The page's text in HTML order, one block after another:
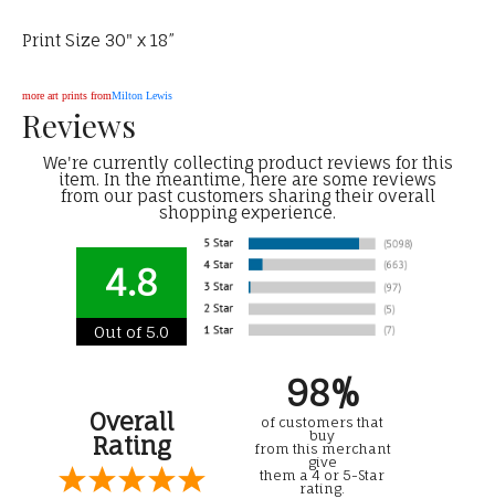
Print Size 30" x 18”
more art prints fromMilton Lewis
Reviews
We're currently collecting product reviews for this
item. In the meantime, here are some reviews
from our past customers sharing their overall
shopping experience.
4.8
Out of 5.0
Overall
Rating
98%
of customers that
buy
from this merchant
give
them a 4 or 5-Star
rating.